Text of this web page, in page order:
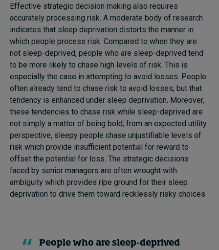
Effective strategic decision making also requires
accurately processing risk. A moderate body of research
indicates that sleep deprivation distorts the manner in
which people process risk. Compared to when they are
not sleep-deprived, people who are sleep-deprived tend
to be more likely to chase high levels of risk. This is
especially the case in attempting to avoid losses. People
often already tend to chase risk to avoid losses, but that
tendency is enhanced under sleep deprivation. Moreover,
these tendencies to chase risk while sleep-deprived are
not simply a matter of being bold; from an expected utility
perspective, sleepy people chase unjustifiable levels of
risk which provide insufficient potential for reward to
offset the potential for loss. The strategic decisions
faced by senior managers are often wrought with
ambiguity which provides ripe ground for their sleep
deprivation to drive them toward recklessly risky choices.
People who are sleep-deprived